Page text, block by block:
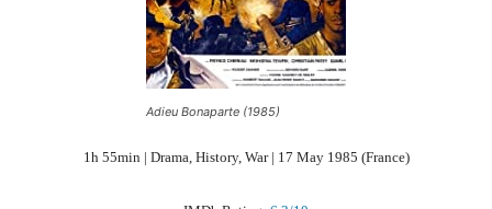
Adieu Bonaparte (1985)
1h 55min | Drama, History, War | 17 May 1985 (France)